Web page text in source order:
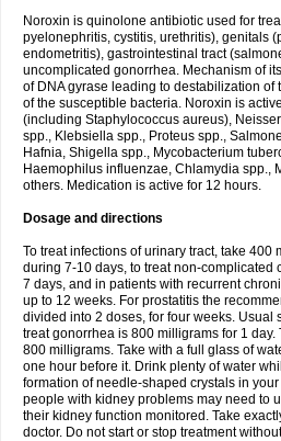
Noroxin is quinolone antibiotic used for
pyelonephritis, cystitis, urethritis), genitals
endometritis), gastrointestinal tract
uncomplicated gonorrhea. Mechanism of
of DNA gyrase leading to destabilization of
of the susceptible bacteria. Noroxin is
(including Staphylococcus aureus),
spp., Klebsiella spp., Proteus spp.,
Hafnia, Shigella spp., Mycobacterium
Haemophilus influenzae, Chlamydia spp.,
others. Medication is active for 12 hours.
Dosage and directions
To treat infections of urinary tract, take 400
during 7-10 days, to treat non-complicated
7 days, and in patients with recurrent
up to 12 weeks. For prostatitis the
divided into 2 doses, for four weeks. Usual
treat gonorrhea is 800 milligrams for 1
800 milligrams. Take with a full glass of
one hour before it. Drink plenty of water
formation of needle-shaped crystals in
people with kidney problems may need to
their kidney function monitored. Take
doctor. Do not start or stop treatment